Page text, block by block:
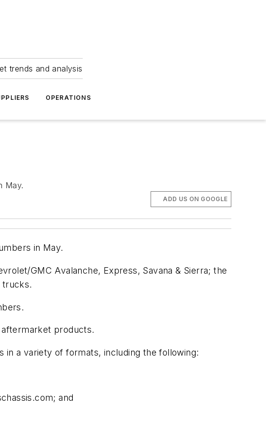
trends and analysis
OPERATIONS
May.
ADD US ON GOOGLE
in May.
GMC Avalanche, Express, Savana & Sierra; the
trucks.
aftermarket products.
in a variety of formats, including the following:
and